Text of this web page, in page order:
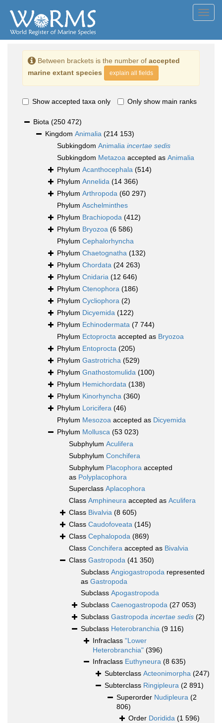
Between brackets is the number of accepted
marine extant species
explain all fields
Show accepted taxa only Only show main ranks
Biota (250 472)
Kingdom Animalia (214 153)
Subkingdom Animalia incertae sedis
Subkingdom Metazoa accepted as Animalia
Phylum Acanthocephala (514)
Phylum Annelida (14 366)
Phylum Arthropoda (60 297)
Phylum Aschelminthes
Phylum Brachiopoda (412)
Phylum Bryozoa (6 586)
Phylum Cephalorhyncha
Phylum Chaetognatha (132)
Phylum Chordata (24 263)
Phylum Cnidaria (12 646)
Phylum Ctenophora (186)
Phylum Cycliophora (2)
Phylum Dicyemida (122)
Phylum Echinodermata (7 744)
Phylum Ectoprocta accepted as Bryozoa
Phylum Entoprocta (205)
Phylum Gastrotricha (529)
Phylum Gnathostomulida (100)
Phylum Hemichordata (138)
Phylum Kinorhyncha (360)
Phylum Loricifera (46)
Phylum Mesozoa accepted as Dicyemida
Phylum Mollusca (53 023)
Subphylum Aculifera
Subphylum Conchifera
Subphylum Placophora accepted
as Polyplacophora
Superclass Aplacophora
Class Amphineura accepted as Aculifera
Class Bivalvia (8 605)
Class Caudofoveata (145)
Class Cephalopoda (869)
Class Conchifera accepted as Bivalvia
Class Gastropoda (41 350)
Subclass Angiogastropoda represented
as Gastropoda
Subclass Apogastropoda
Subclass Caenogastropoda (27 053)
Subclass Gastropoda incertae sedis (2)
Subclass Heterobranchia (9 116)
Infraclass "Lower
Heterobranchia" (396)
Infraclass Euthyneura (8 635)
Subterclass Acteonimorpha (247)
Subterclass Ringipleura (2 891)
Superorder Nudipleura (2
806)
Order Doridida (1 596)